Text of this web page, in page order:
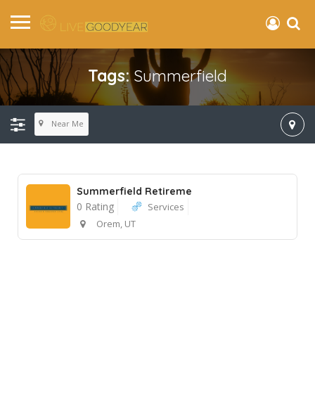
Tags:Summerfield
Near Me
Summerfield Retireme
0 Rating
Services
Orem, UT